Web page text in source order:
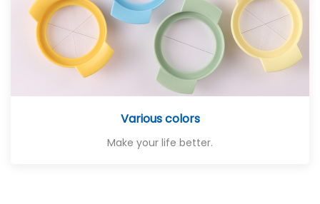
Various colors
Make your life better.